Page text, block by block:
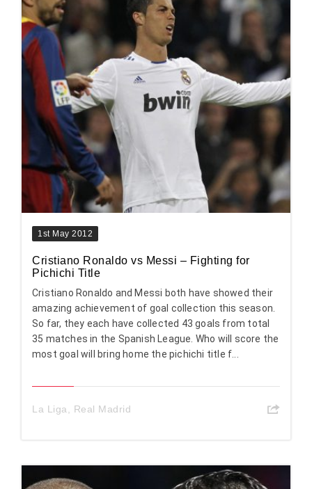
1st May 2012
Cristiano Ronaldo vs Messi – Fighting for
Pichichi Title
Cristiano Ronaldo and Messi both have showed their
amazing achievement of goal collection this season.
So far, they each have collected 43 goals from total
35 matches in the Spanish League. Who will score the
most goal will bring home the pichichi title f...
La Liga Real Madrid